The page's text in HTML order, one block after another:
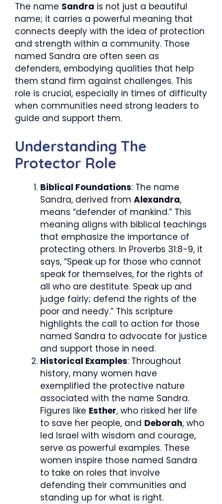
The name Sandra is not just a beautiful
name; it carries a powerful meaning that
connects deeply with the idea of protection
and strength within a community. Those
named Sandra are often seen as
defenders, embodying qualities that help
them stand firm against challenges. This
role is crucial, especially in times of difficulty
when communities need strong leaders to
guide and support them.
Understanding The
Protector Role
Biblical Foundations: The name
Sandra, derived from Alexandra,
means “defender of mankind.” This
meaning aligns with biblical teachings
that emphasize the importance of
protecting others. In Proverbs 31:8-9, it
says, “Speak up for those who cannot
speak for themselves, for the rights of
all who are destitute. Speak up and
judge fairly; defend the rights of the
poor and needy.” This scripture
highlights the call to action for those
named Sandra to advocate for justice
and support those in need.
Historical Examples: Throughout
history, many women have
exemplified the protective nature
associated with the name Sandra.
Figures like Esther, who risked her life
to save her people, and Deborah, who
led Israel with wisdom and courage,
serve as powerful examples. These
women inspire those named Sandra
to take on roles that involve
defending their communities and
standing up for what is right.